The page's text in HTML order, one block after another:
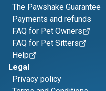
The Pawshake Guarantee
Payments and refunds
FAQ for Pet Owners
FAQ for Pet Sitters
Help
Legal
Privacy policy